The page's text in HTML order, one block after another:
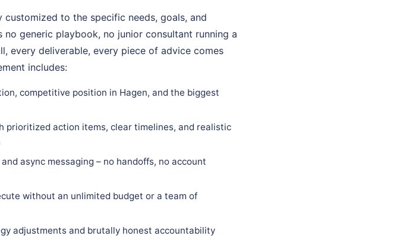
customized to the specific needs, goals, and
generic playbook, no junior consultant running a
every deliverable, every piece of advice comes
includes:
competitive position in Hagen, and the biggest
prioritized action items, clear timelines, and realistic
async messaging – no handoffs, no account
without an unlimited budget or a team of
adjustments and brutally honest accountability